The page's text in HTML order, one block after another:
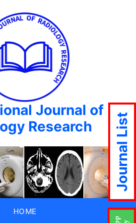
Journal of
Research
HOME
Journal List